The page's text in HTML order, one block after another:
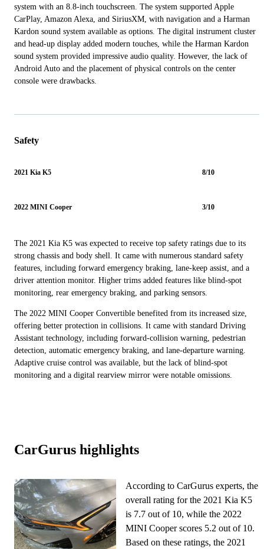
system with an 8.8-inch touchscreen. The system supported Apple
CarPlay, Amazon Alexa, and SiriusXM, with navigation and a Harman
Kardon sound system available as options. The digital instrument cluster
and head-up display added modern touches, while the Harman Kardon
sound system provided impressive audio quality. However, the lack of
Android Auto and the placement of physical controls on the center
console were drawbacks.
Safety
2021 Kia K5 8/10
2022 MINI Cooper 3/10
The 2021 Kia K5 was expected to receive top safety ratings due to its
strong chassis and body shell. It came with numerous standard safety
features, including forward emergency braking, lane-keep assist, and a
driver attention monitor. Higher trims added features like blind-spot
monitoring, rear emergency braking, and parking sensors.
The 2022 MINI Cooper Convertible benefited from its increased size,
offering better protection in collisions. It came with standard Driving
Assistant technology, including forward-collision warning, pedestrian
detection, automatic emergency braking, and lane-departure warning.
Adaptive cruise control was available, but the lack of blind-spot
monitoring and a digital rearview mirror were notable omissions.
CarGurus highlights
According to CarGurus experts, the
overall rating for the 2021 Kia K5
is 7.7 out of 10, while the 2022
MINI Cooper scores 5.2 out of 10.
Based on these ratings, the 2021